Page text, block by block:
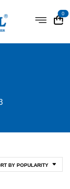
0
BY POPULARITY